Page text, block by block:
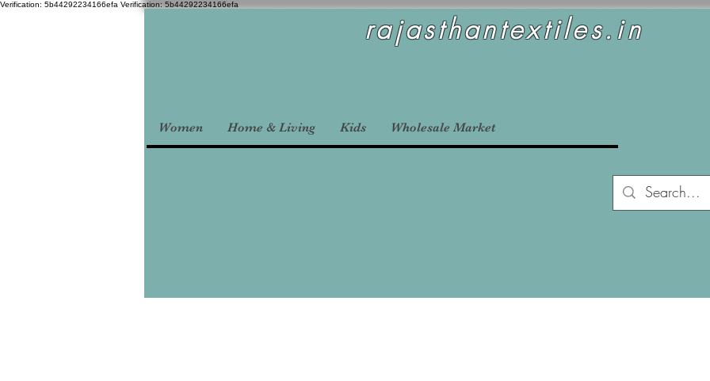
Verification: 5b44292234166efa Verification: 5b44292234166efa
Women Home & Living Kids Wholesale Market
rajasthantextiles.in